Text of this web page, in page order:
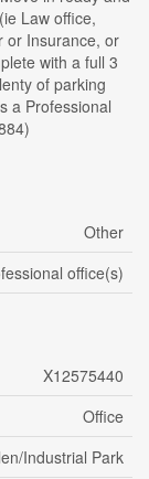
Law office,
or Insurance, or
with a full 3
of parking
a Professional
Other
office(s)
X12575440
Office
Industrial Park